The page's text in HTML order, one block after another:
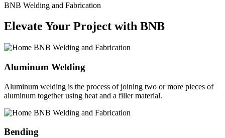
BNB Welding and Fabrication
Elevate Your Project with BNB
Aluminum Welding
Aluminum welding is the process of joining two or more pieces of
aluminum together using heat and a filler material.
Bending